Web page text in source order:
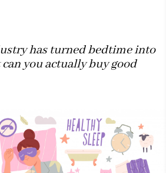
has turned bedtime into
you actually buy good